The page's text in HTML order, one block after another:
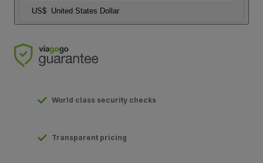
US$ United States Dollar
World class security checks
Transparent pricing